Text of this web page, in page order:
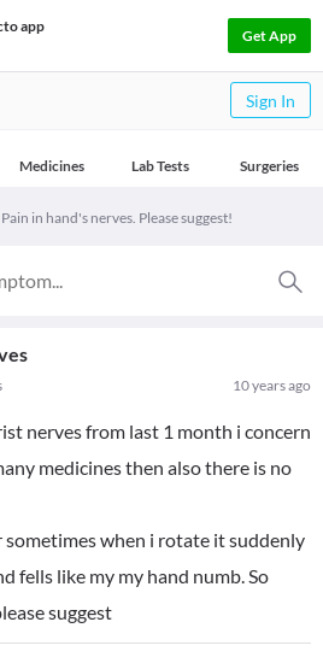
app
Get App
Sign In
Medicines Lab Tests Surgeries
Pain in hand's nerves. Please suggest!
10 years ago
nerves from last 1 month i concern
medicines then also there is no
when i rotate it suddenly
fells like my my hand numb. So
suggest